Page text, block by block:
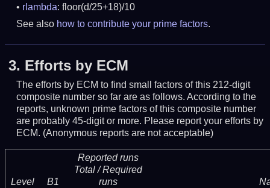
rlambda: floor(d/25+18)/10
See also how to contribute your prime factors.
3. Efforts by ECM
The efforts by ECM to find small factors of this 212-digit
composite number so far are as follows. According to the
reports, unknown prime factors of this composite number
are probably 45-digit or more. Please report your efforts by
ECM. (Anonymous reports are not acceptable)
Level B1
Reported runs
Total / Required
runs